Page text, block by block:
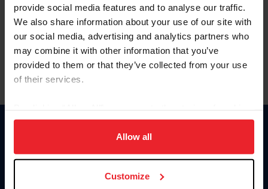
provide social media features and to analyse our traffic.
We also share information about your use of our site with
our social media, advertising and analytics partners who
may combine it with other information that you’ve
provided to them or that they’ve collected from your use
of their services.
on your device to enhance site navigation, to analyze site
usage, and improve member experience. Click
more information.
Allow all
Customize
Forgot Username or Membership ID
Forgot/Change Password
Para leer esta página en español, haga clic aquí.
Donate
US Equestrian